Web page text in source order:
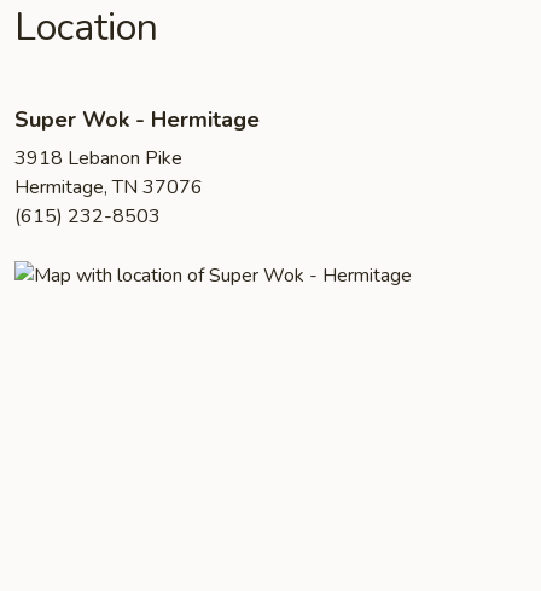
Location
Super Wok - Hermitage
3918 Lebanon Pike
Hermitage, TN 37076
(615) 232-8503